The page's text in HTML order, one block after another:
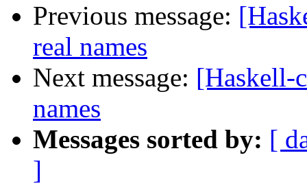
Previous message:
real names
Next message: [Haskell-
names
Messages sorted by: [
]